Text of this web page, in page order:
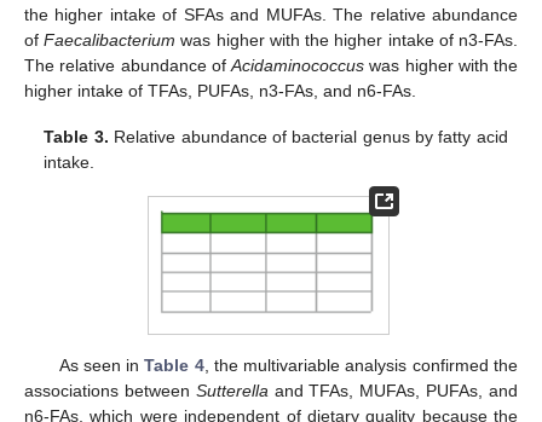
the higher intake of SFAs and MUFAs. The relative abundance
ofFaecalibacterium was higher with the higher intake of n3-FAs.
The relative abundance of Acidaminococcus was higher with the
higher intake of TFAs, PUFAs, n3-FAs, and n6-FAs.
Table 3. Relative abundance of bacterial genus by fatty acid
intake.
As seen inTable 4, the multivariable analysis confirmed the
associations between Sutterella and TFAs, MUFAs, PUFAs, and
n6-FAs, which were independent of dietary quality because the